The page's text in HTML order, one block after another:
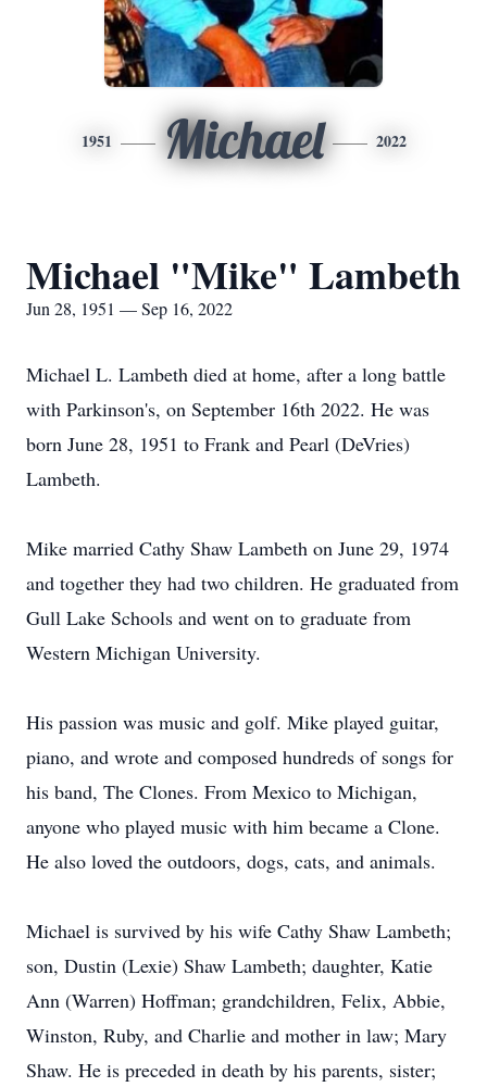
1951 Michael 2022
Michael "Mike" Lambeth
Jun 28, 1951 — Sep 16, 2022
Michael L. Lambeth died at home, after a long battle
with Parkinson's, on September 16th 2022. He was
born June 28, 1951 to Frank and Pearl (DeVries)
Lambeth.
Mike married Cathy Shaw Lambeth on June 29, 1974
and together they had two children. He graduated from
Gull Lake Schools and went on to graduate from
Western Michigan University.
His passion was music and golf. Mike played guitar,
piano, and wrote and composed hundreds of songs for
his band, The Clones. From Mexico to Michigan,
anyone who played music with him became a Clone.
He also loved the outdoors, dogs, cats, and animals.
Michael is survived by his wife Cathy Shaw Lambeth;
son, Dustin (Lexie) Shaw Lambeth; daughter, Katie
Ann (Warren) Hoffman; grandchildren, Felix, Abbie,
Winston, Ruby, and Charlie and mother in law; Mary
Shaw. He is preceded in death by his parents, sister;